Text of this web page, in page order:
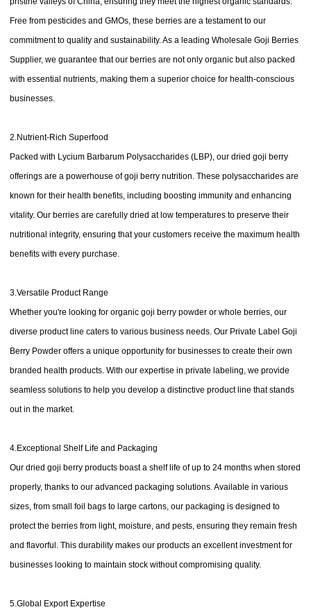
Free from pesticides and GMOs, these berries are a testament to our
commitment to quality and sustainability. As a leading Wholesale Goji Berries
Supplier, we guarantee that our berries are not only organic but also packed
with essential nutrients, making them a superior choice for health-conscious
businesses.
2.Nutrient-Rich Superfood
Packed with Lycium Barbarum Polysaccharides (LBP), our dried goji berry
offerings are a powerhouse of goji berry nutrition. These polysaccharides are
known for their health benefits, including boosting immunity and enhancing
vitality. Our berries are carefully dried at low temperatures to preserve their
nutritional integrity, ensuring that your customers receive the maximum health
benefits with every purchase.
3.Versatile Product Range
Whether you're looking for organic goji berry powder or whole berries, our
diverse product line caters to various business needs. Our Private Label Goji
Berry Powder offers a unique opportunity for businesses to create their own
branded health products. With our expertise in private labeling, we provide
seamless solutions to help you develop a distinctive product line that stands
out in the market.
4.Exceptional Shelf Life and Packaging
Our dried goji berry products boast a shelf life of up to 24 months when stored
properly, thanks to our advanced packaging solutions. Available in various
sizes, from small foil bags to large cartons, our packaging is designed to
protect the berries from light, moisture, and pests, ensuring they remain fresh
and flavorful. This durability makes our products an excellent investment for
businesses looking to maintain stock without compromising quality.
5.Global Export Expertise